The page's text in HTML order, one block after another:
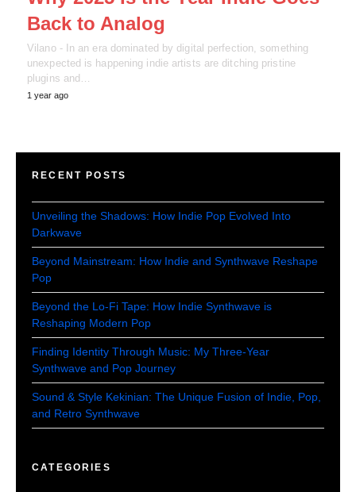
Back to Analog
Vilano - In an era dominated by digital perfection, something
unexpected is happening indie artists are ditching pristine
plugins and…
1 year ago
RECENT POSTS
Unveiling the Shadows: How Indie Pop Evolved Into
Darkwave
Beyond Mainstream: How Indie and Synthwave Reshape
Pop
Beyond the Lo-Fi Tape: How Indie Synthwave is
Reshaping Modern Pop
Finding Identity Through Music: My Three-Year
Synthwave and Pop Journey
Sound & Style Kekinian: The Unique Fusion of Indie, Pop,
and Retro Synthwave
CATEGORIES